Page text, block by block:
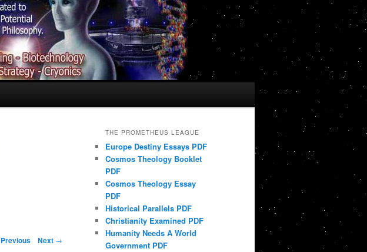
Previous Next →
THE PROMETHEUS LEAGUE
Europe Destiny Essays PDF
Cosmos Theology Booklet
PDF
Cosmos Theology Essay
PDF
Historical Parallels PDF
Christianity Examined PDF
Humanity Needs A World
Government PDF